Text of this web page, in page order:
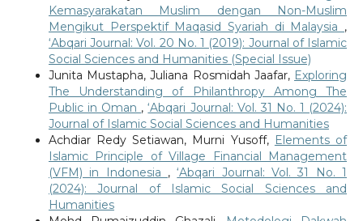
Kemasyarakatan Muslim dengan Non-Muslim
Mengikut Perspektif Maqasid Syariah di Malaysia ,
‘Abqari Journal: Vol. 20 No. 1 (2019): Journal of Islamic
Social Sciences and Humanities (Special Issue)
Junita Mustapha, Juliana Rosmidah Jaafar, Exploring
The Understanding of Philanthropy Among The
Public in Oman ,‘Abqari Journal: Vol. 31 No. 1 (2024):
Journal of Islamic Social Sciences and Humanities
Achdiar Redy Setiawan, Murni Yusoff, Elements of
Islamic Principle of Village Financial Management
(VFM) in Indonesia ,‘Abqari Journal: Vol. 31 No. 1
(2024): Journal of Islamic Social Sciences and
Humanities